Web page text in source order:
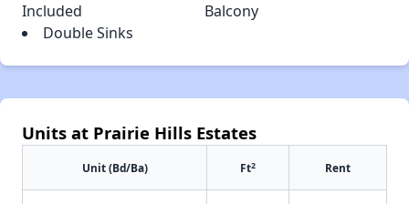
Included
Balcony
Double Sinks
Units at Prairie Hills Estates
Unit (Bd/Ba) Ft2 Rent